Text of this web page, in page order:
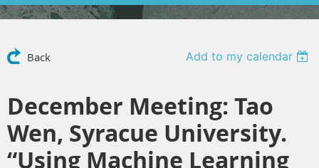
Back Add to my calendar
December Meeting: Tao
Wen, Syracue University.
“Using Machine Learning